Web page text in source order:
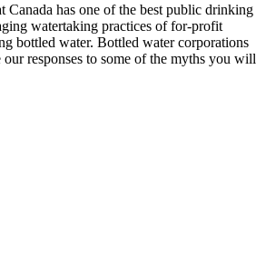
has one of the best public drinking
watertaking practices of for-profit
bottled water. Bottled water corporations
responses to some of the myths you will